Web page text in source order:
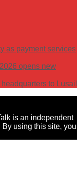
as payment services
opens new
to Lusail
is an independent
using this site, you